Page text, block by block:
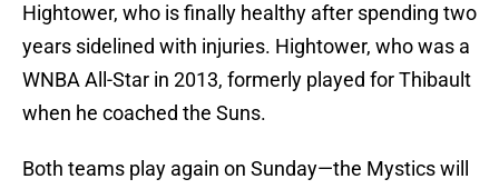
Hightower, who is finally healthy after spending two
years sidelined with injuries. Hightower, who was a
WNBA All-Star in 2013, formerly played for Thibault
when he coached the Suns.
Both teams play again on Sunday—the Mystics will